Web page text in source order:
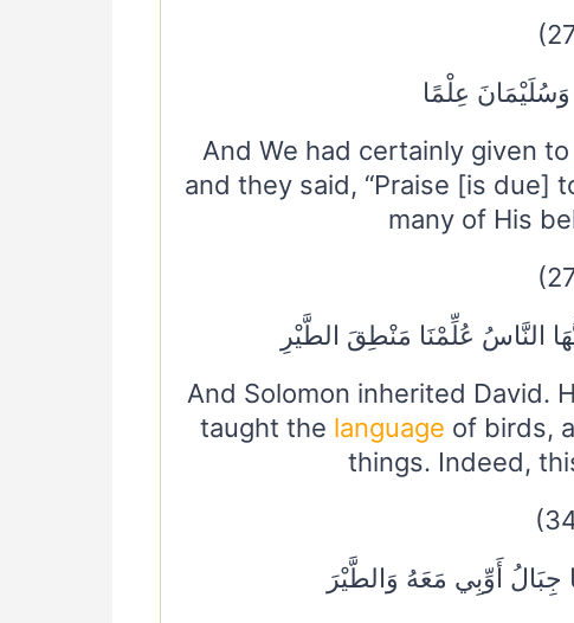
وَسُلَيْمَانَ عِلْمًا
And We had certainly given
and they said, “Praise [is due]
many of His
النَّاسُ عُلِّمْنَا مَنْطِقَ الطَّيْرِ
And Solomon inherited David.
taught the language of birds,
things. Indeed,
جِبَالُ أَوِّبِي مَعَهُ وَالطَّيْرَ